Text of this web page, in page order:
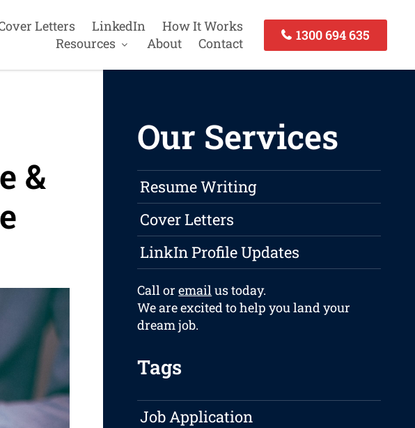
Letters LinkedIn
How It Works
Resources
About Contact
1300 694 635
&
Our Services
Resume Writing
Cover Letters
LinkIn Profile Updates
Call oremailus today.
We are excited to help you land your
dream job.
Tags
Job Application